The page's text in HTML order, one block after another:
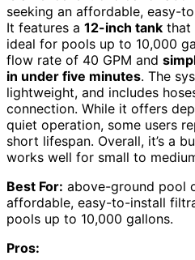
seeking an affordable, easy-
It features a 12-inch tank that
ideal for pools up to 10,000
flow rate of 40 GPM and
in under five minutes. The
lightweight, and includes
connection. While it offers
quiet operation, some users
short lifespan. Overall, it’s a
works well for small to
Best For: above-ground pool
affordable, easy-to-install
pools up to 10,000 gallons.
Pros: